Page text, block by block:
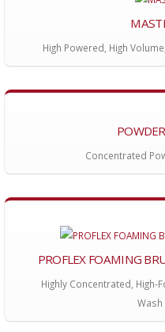
High Powered, High
Concentrated
PROFLEX FOAMING
Highly Concentrated, High-